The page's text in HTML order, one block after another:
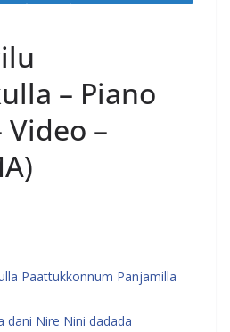
– Piano
–
Paattukkonnum Panjamilla
dani Nire Nini dadada